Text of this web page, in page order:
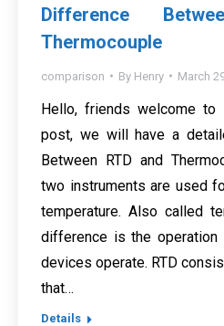
Difference
Thermocouple
comparison By Henry March
Hello, friends welcome
post, we will have a
Between RTD and
two instruments are used
temperature. Also called
difference is the
devices operate. RTD
that…
Details